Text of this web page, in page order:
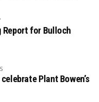
Report for Bulloch
Plant Bowen’s